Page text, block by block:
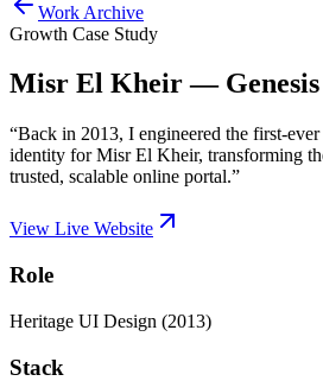
Work Archive
Growth Case Study
Misr El Kheir — Genesis
“Back in 2013, I engineered the first-
identity for Misr El Kheir, transforming
trusted, scalable online portal.”
View Live Website
Role
Heritage UI Design (2013)
Stack